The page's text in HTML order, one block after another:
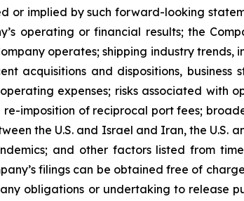
or implied by such forward-looking
operating or financial results; the
operates; shipping industry
acquisitions and dispositions,
expenses; risks associated with
imposition of reciprocal port fees;
the U.S. and Israel and Iran, the U.S.
and other factors listed from
filings can be obtained free of
obligations or undertaking to release